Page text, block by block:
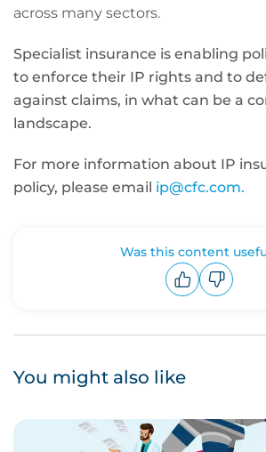
across many sectors.
Specialist insurance is enabling
to enforce their IP rights and to
against claims, in what can be a
landscape.
For more information about IP
policy, please email ip@cfc.com.
Was this content
You might also like